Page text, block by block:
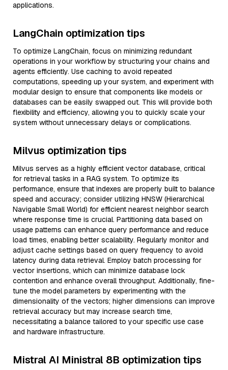
applications.
LangChain optimization tips
To optimize LangChain, focus on minimizing redundant
operations in your workflow by structuring your chains and
agents efficiently. Use caching to avoid repeated
computations, speeding up your system, and experiment with
modular design to ensure that components like models or
databases can be easily swapped out. This will provide both
flexibility and efficiency, allowing you to quickly scale your
system without unnecessary delays or complications.
Milvus optimization tips
Milvus serves as a highly efficient vector database, critical
for retrieval tasks in a RAG system. To optimize its
performance, ensure that indexes are properly built to balance
speed and accuracy; consider utilizing HNSW (Hierarchical
Navigable Small World) for efficient nearest neighbor search
where response time is crucial. Partitioning data based on
usage patterns can enhance query performance and reduce
load times, enabling better scalability. Regularly monitor and
adjust cache settings based on query frequency to avoid
latency during data retrieval. Employ batch processing for
vector insertions, which can minimize database lock
contention and enhance overall throughput. Additionally, fine-
tune the model parameters by experimenting with the
dimensionality of the vectors; higher dimensions can improve
retrieval accuracy but may increase search time,
necessitating a balance tailored to your specific use case
and hardware infrastructure.
Mistral AI Ministral 8B optimization tips